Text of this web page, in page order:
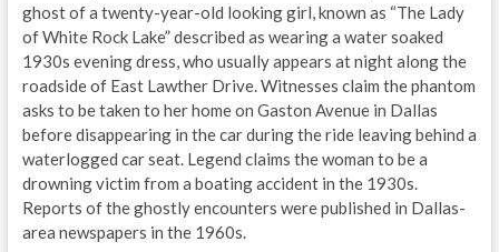
ghost of a twenty-year-old looking girl, known as “The Lady
of White Rock Lake” described as wearing a water soaked
1930s evening dress, who usually appears at night along the
roadside of East Lawther Drive. Witnesses claim the phantom
asks to be taken to her home on Gaston Avenue in Dallas
before disappearing in the car during the ride leaving behind a
waterlogged car seat. Legend claims the woman to be a
drowning victim from a boating accident in the 1930s.
Reports of the ghostly encounters were published in Dallas-
area newspapers in the 1960s.